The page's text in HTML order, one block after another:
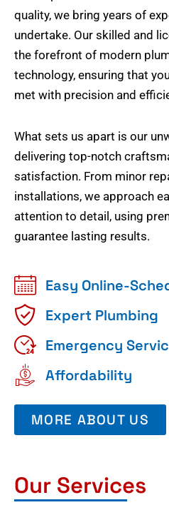
quality, we bring years of
undertake. Our skilled and
the forefront of modern
technology, ensuring that
met with precision and
What sets us apart is our
delivering top-notch
satisfaction. From minor
installations, we approach
attention to detail, using
guarantee lasting results.
Easy Online-
Expert Plumbing
Emergency
Affordability
MORE ABOUT US
Our Services